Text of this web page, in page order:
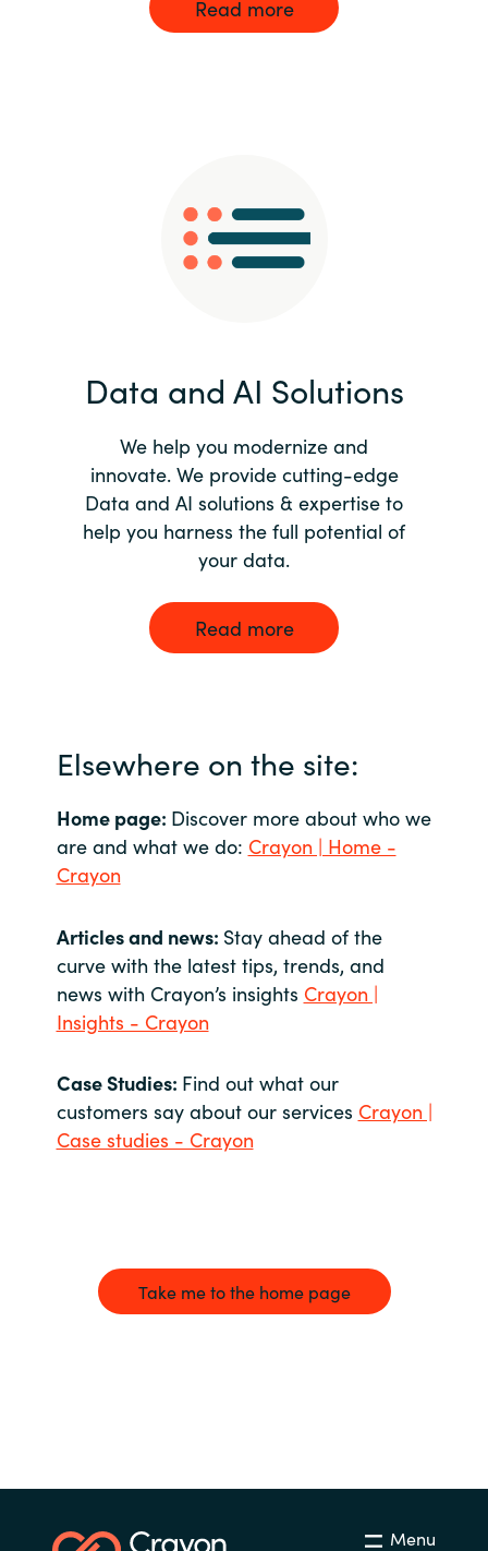
Read more
Data and AI Solutions
We help you modernize and
innovate. We provide cutting-edge
Data and AI solutions & expertise to
help you harness the full potential of
your data.
Read more
Elsewhere on the site:
Home page: Discover more about who we
are and what we do: Crayon | Home -
Crayon
Articles and news: Stay ahead of the
curve with the latest tips, trends, and
news with Crayon’s insights Crayon |
Insights - Crayon
Case Studies: Find out what our
customers say about our services Crayon |
Case studies - Crayon
Take me to the home page
Menu